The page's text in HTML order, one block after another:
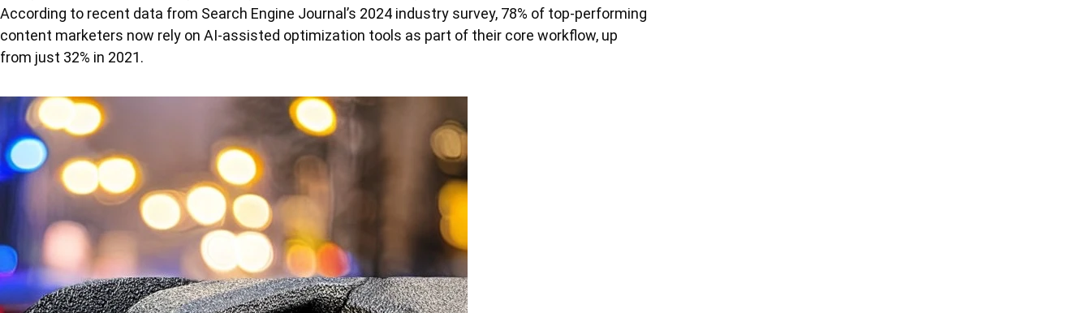
According to recent data from Search Engine Journal’s 2024 industry survey, 78% of top-performing
content marketers now rely on AI-assisted optimization tools as part of their core workflow, up
from just 32% in 2021.